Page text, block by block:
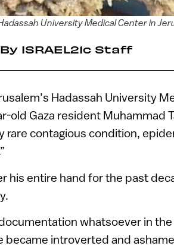
University Medical Center in
By ISRAEL21c Staff
Hadassah University
old Gaza resident Muhammad
rare contagious condition,
his entire hand for the past
whatsoever in
became introverted and